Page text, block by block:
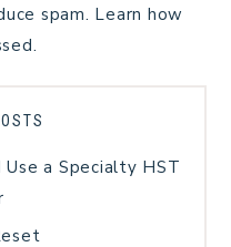
spam. Learn how
Use a Specialty HST